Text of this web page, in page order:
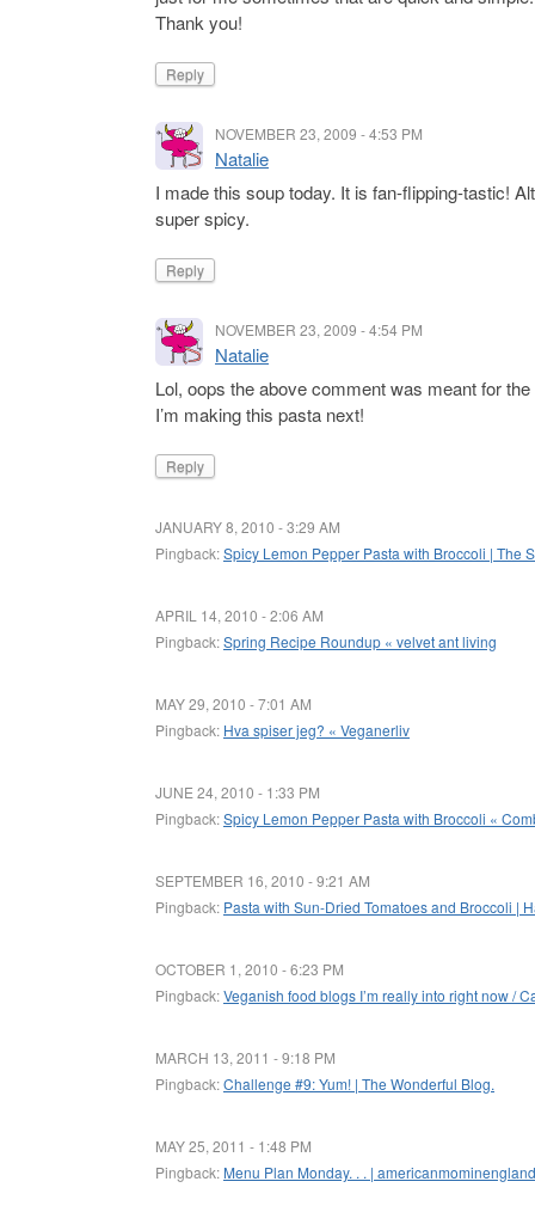
Thank you!
Reply
NOVEMBER 23, 2009 - 4:53 PM
Natalie
I made this soup today. It is fan-flipping-tastic!
super spicy.
Reply
NOVEMBER 23, 2009 - 4:54 PM
Natalie
Lol, oops the above comment was meant for
I’m making this pasta next!
Reply
JANUARY 8, 2010 - 3:29 AM
Pingback:Spicy Lemon Pepper Pasta with Broccoli | The
APRIL 14, 2010 - 2:06 AM
Pingback:Spring Recipe Roundup « velvet ant living
MAY 29, 2010 - 7:01 AM
Pingback: Hva spiser jeg? « Veganerliv
JUNE 24, 2010 - 1:33 PM
Pingback:Spicy Lemon Pepper Pasta with Broccoli «
SEPTEMBER 16, 2010 - 9:21 AM
Pingback: Pasta with Sun-Dried Tomatoes and Broccoli |
OCTOBER 1, 2010 - 6:23 PM
Pingback:Veganish food blogs I’m really into right now /
MARCH 13, 2011 - 9:18 PM
Pingback:Challenge #9: Yum! | The Wonderful Blog.
MAY 25, 2011 - 1:48 PM
Pingback: Menu Plan Monday. . . |